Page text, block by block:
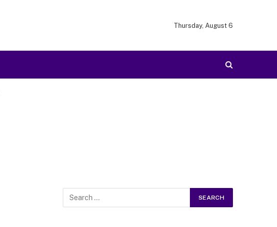
Thursday, August 6